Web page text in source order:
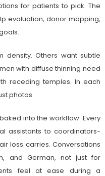
for patients to pick. The
evaluation, donor mapping,
density. Others want subtle
with diffuse thinning need
receding temples. In each
photos.
into the workflow. Every
assistants to coordinators-
loss carries. Conversations
and German, not just for
feel at ease during a